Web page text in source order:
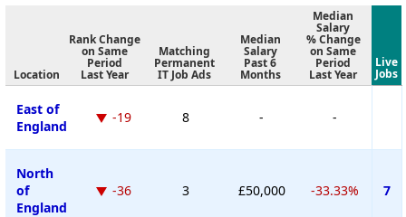
Location
Rank Change
on Same
Period
Last Year
Matching
Permanent
IT Job Ads
Median
Salary
Past 6
Months
Median
Salary
% Change
on Same
Period
Last Year
Live
Jobs
East of
England
-19 8 - -
North
of
England
-36 3 £50,000 -33.33% 7